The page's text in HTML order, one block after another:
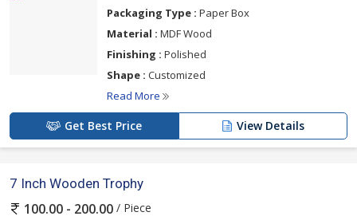
Packaging Type : Paper Box
Material : MDF Wood
Finishing : Polished
Shape : Customized
Read More
Get Best Price View Details
7 Inch Wooden Trophy
100.00 - 200.00 / Piece